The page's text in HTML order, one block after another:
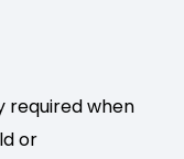
required when
or